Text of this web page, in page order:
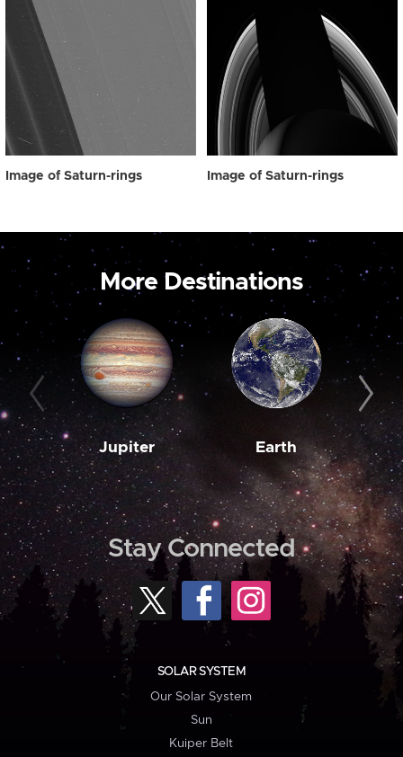
Image of Saturn-rings Image of Saturn-rings
More Destinations
Jupiter Earth
Stay Connected
SOLAR SYSTEM
Our Solar System
Sun
Kuiper Belt